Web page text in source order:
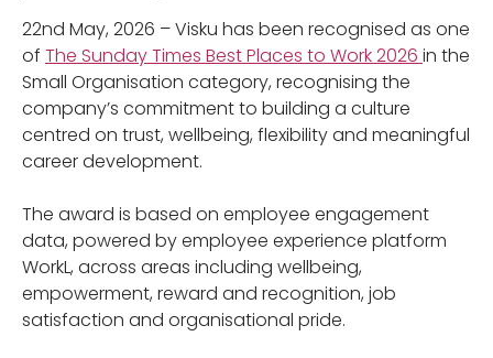
22nd May, 2026 – Visku has been recognised as one
of The Sunday Times Best Places to Work 2026 in the
Small Organisation category, recognising the
company’s commitment to building a culture
centred on trust, wellbeing, flexibility and meaningful
career development.
The award is based on employee engagement
data, powered by employee experience platform
WorkL, across areas including wellbeing,
empowerment, reward and recognition, job
satisfaction and organisational pride.